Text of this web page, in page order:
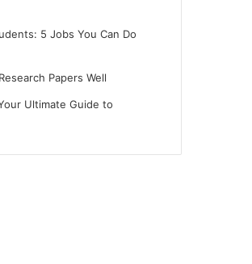
5 Jobs You Can Do
Papers Well
Ultimate Guide to